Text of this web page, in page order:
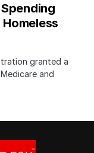
granted a
and